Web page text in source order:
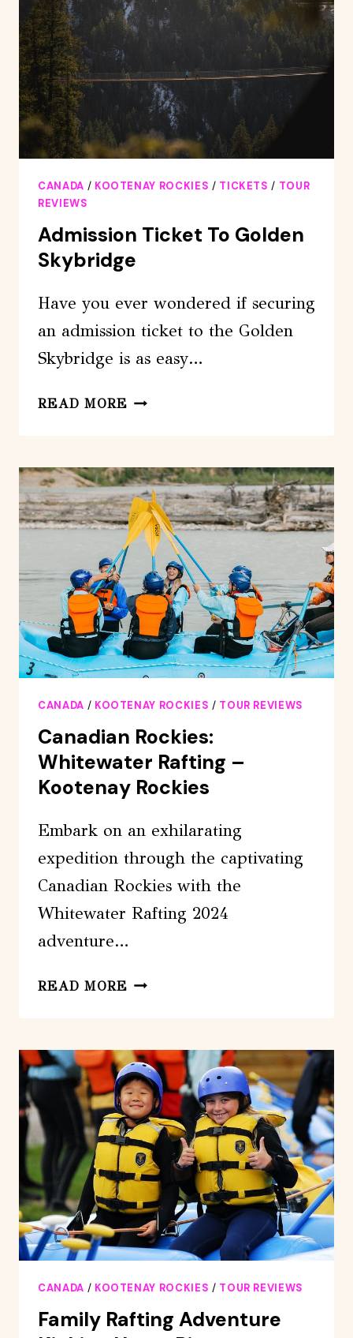
RIVER
CANADA / KOOTENAY ROCKIES / TICKETS / TOUR
REVIEWS
Admission Ticket To Golden
Skybridge
Have you ever wondered if securing
an admission ticket to the Golden
Skybridge is as easy…
READ MORE ADMISSION
GOLDEN
SKYBRIDGE
CANADA / KOOTENAY ROCKIES / TOUR REVIEWS
Canadian Rockies:
Whitewater Rafting –
Kootenay Rockies
Embark on an exhilarating
expedition through the captivating
Canadian Rockies with the
Whitewater Rafting 2024
adventure…
READ MORE CANADIAN
RAFTING
–
KOOTENAY
ROCKIES
CANADA / KOOTENAY ROCKIES / TOUR REVIEWS
Family Rafting Adventure